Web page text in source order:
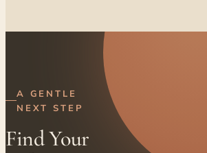
A GENTLE
NEXT STEP
Find Your